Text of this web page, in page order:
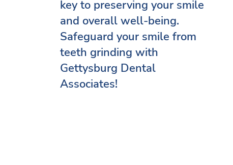
key to preserving your smile
and overall well-being.
Safeguard your smile from
teeth grinding with
Gettysburg Dental
Associates!